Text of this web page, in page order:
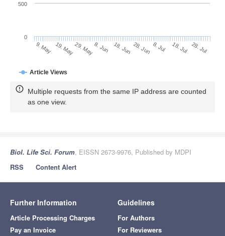
Article Views
9. May 19. May29. May8. Jun 18. Jun 28. Jun 8. Jul 18. Jul 28. Jul
0
500
Multiple requests from the same IP address are counted
as one view.
Biol. Life Sci. Forum, EISSN 2673-9976, Published by MDPI
RSS
Content Alert
Further Information
Article Processing Charges
Pay an Invoice
Guidelines
For Authors
For Reviewers